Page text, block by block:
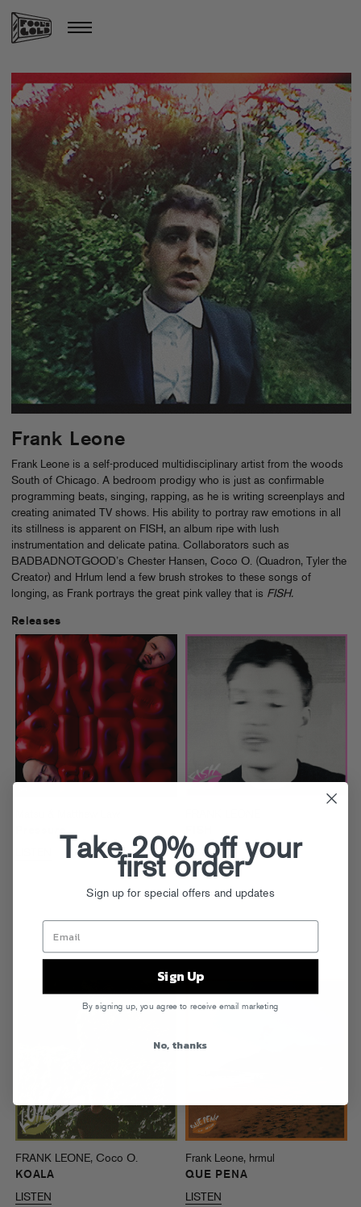
Frank Leone
Frank Leone is a self-produced multidisciplinary artist from the woods
South of Chicago. A bedroom prodigy who is just as confirmable
programming beats, singing, rapping, as he is writing screenplays and
creating animated TV shows. His ability to portray raw emotions in all
its stillness is apparent on FISH, an album ripe with lush
instrumentation and delicate patina. Collaborators such as
BADBADNOTGOOD’s Chester Hansen, Coco O. (Quadron, Tyler the
Creator) and Hrlum lend a few brush strokes to these songs of
longing, as Frank portrays the great pink valley that is FISH.
Releases
LISTEN
FRANK LEONE, Coco O.
KOALA
LISTEN
Frank Leone, hrmul
QUE PENA
LISTEN
Take 20% off your
first order
Sign up for special offers and updates
Sign Up
By signing up, you agree to receive email marketing
No, thanks